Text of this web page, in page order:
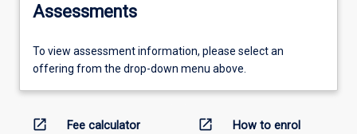
Assessments
To view assessment information, please select an
offering from the drop-down menu above.
open_in_new Fee calculator open_in_new How to enrol